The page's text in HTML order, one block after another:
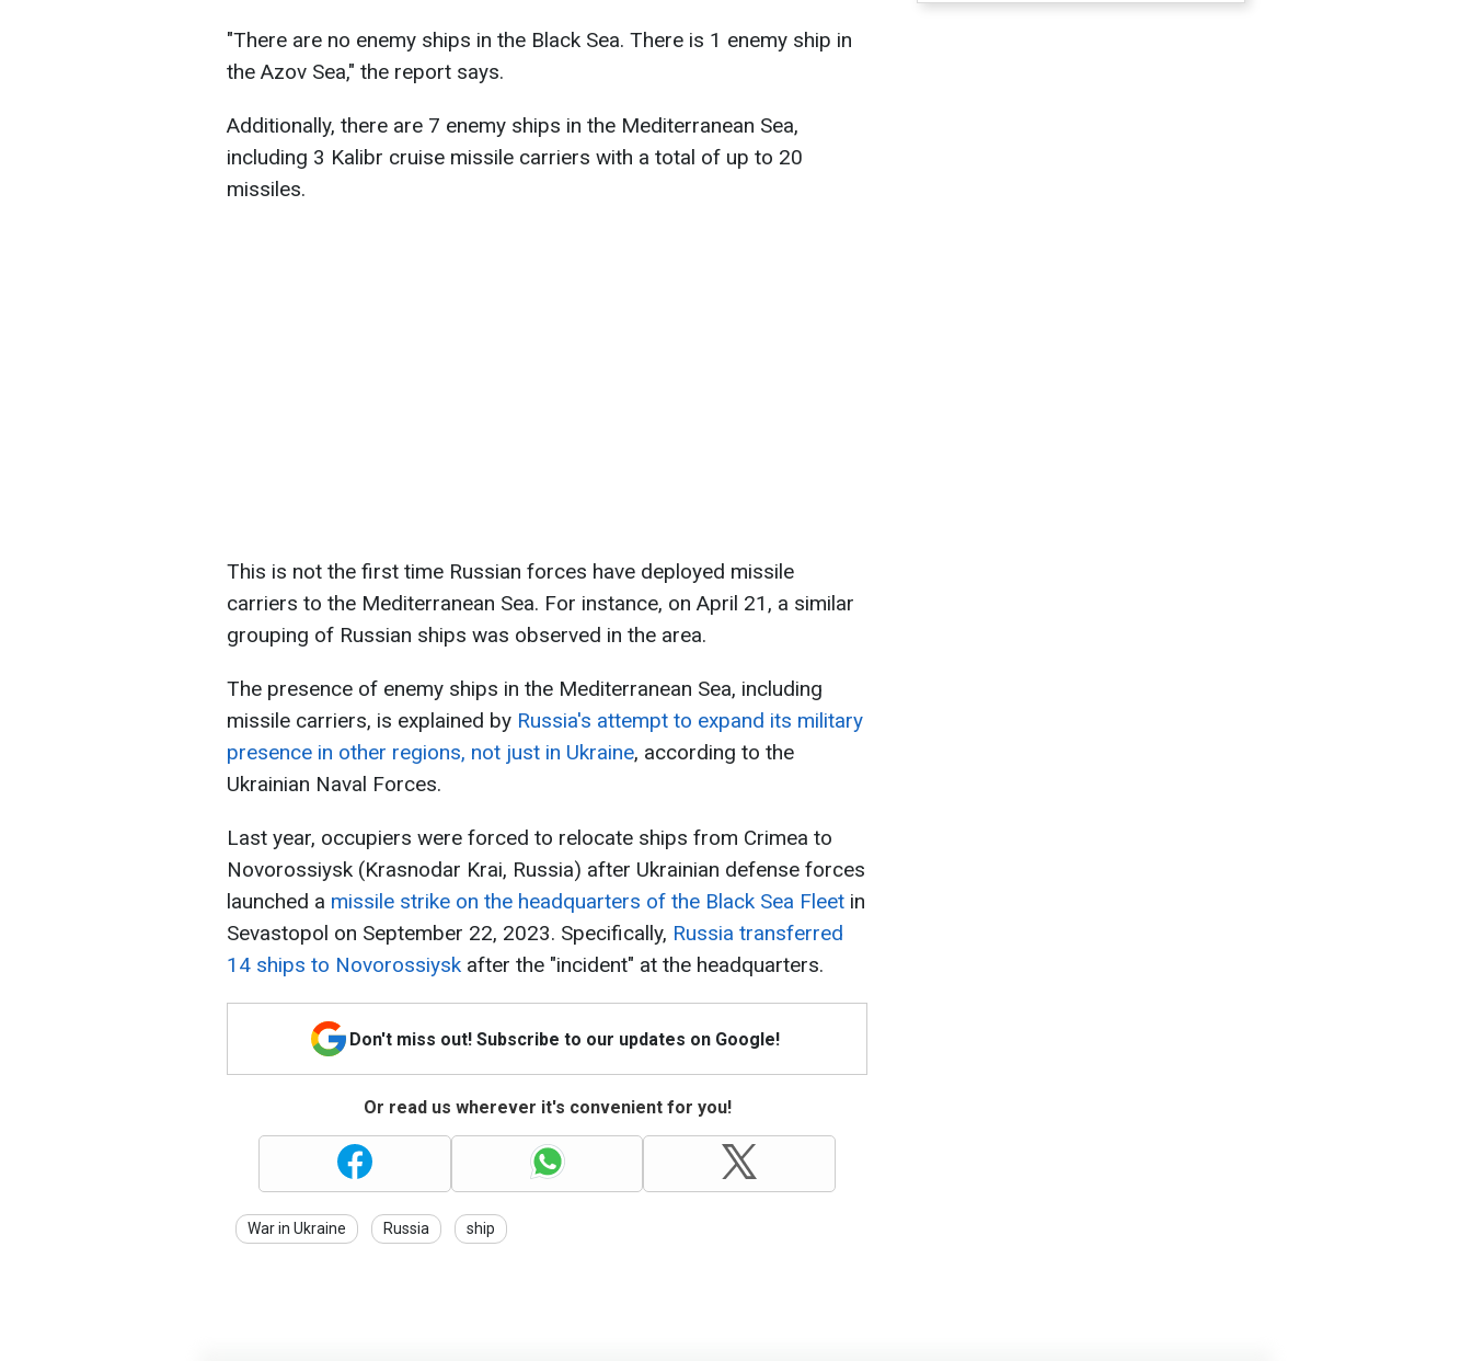
"There are no enemy ships in the Black Sea. There is 1 enemy ship in
the Azov Sea," the report says.
Additionally, there are 7 enemy ships in the Mediterranean Sea,
including 3 Kalibr cruise missile carriers with a total of up to 20
missiles.
This is not the first time Russian forces have deployed missile
carriers to the Mediterranean Sea. For instance, on April 21, a similar
grouping of Russian ships was observed in the area.
The presence of enemy ships in the Mediterranean Sea, including
missile carriers, is explained by Russia's attempt to expand its military
presence in other regions, not just in Ukraine, according to the
Ukrainian Naval Forces.
Last year, occupiers were forced to relocate ships from Crimea to
Novorossiysk (Krasnodar Krai, Russia) after Ukrainian defense forces
launched a missile strike on the headquarters of the Black Sea Fleet in
Sevastopol on September 22, 2023. Specifically, Russia transferred
14 ships to Novorossiysk after the "incident" at the headquarters.
Don't miss out! Subscribe to our updates on Google!
Or read us wherever it's convenient for you!
War in Ukraine Russia ship